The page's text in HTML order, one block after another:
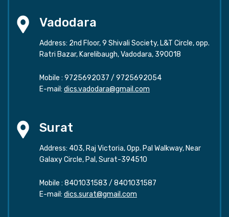
Vadodara
Address: 2nd Floor, 9 Shivali Society, L&T Circle, opp.
Ratri Bazar, Karelibaugh, Vadodara, 390018
Mobile : 9725692037 / 9725692054
E-mail: dics.vadodara@gmail.com
Surat
Address: 403, Raj Victoria, Opp. Pal Walkway, Near
Galaxy Circle, Pal, Surat-394510
Mobile : 8401031583 / 8401031587
E-mail: dics.surat@gmail.com